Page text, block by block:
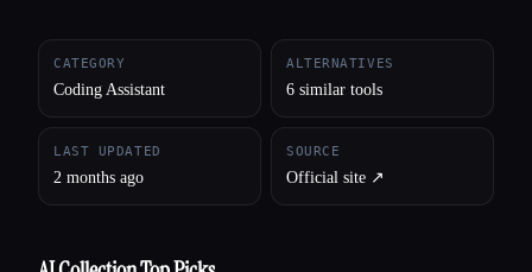
CATEGORY
Coding Assistant
ALTERNATIVES
6 similar tools
LAST UPDATED
2 months ago
SOURCE
Official site ↗︎